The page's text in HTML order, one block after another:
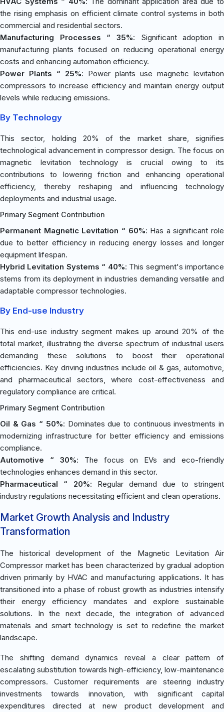
the rising emphasis on efficient climate control systems in both
commercial and residential sectors.
Manufacturing Processes “ 35%: Significant adoption in
manufacturing plants focused on reducing operational energy
costs and enhancing automation efficiency.
Power Plants “ 25%: Power plants use magnetic levitation
compressors to increase efficiency and maintain energy output
levels while reducing emissions.
By Technology
This sector, holding 20% of the market share, signifies
technological advancement in compressor design. The focus on
magnetic levitation technology is crucial owing to its
contributions to lowering friction and enhancing operational
efficiency, thereby reshaping and influencing technology
deployments and industrial usage.
Primary Segment Contribution
Permanent Magnetic Levitation “ 60%: Has a significant role
due to better efficiency in reducing energy losses and longer
equipment lifespan.
Hybrid Levitation Systems “ 40%: This segment's importance
stems from its deployment in industries demanding versatile and
adaptable compressor technologies.
By End-use Industry
This end-use industry segment makes up around 20% of the
total market, illustrating the diverse spectrum of industrial users
demanding these solutions to boost their operational
efficiencies. Key driving industries include oil & gas, automotive,
and pharmaceutical sectors, where cost-effectiveness and
regulatory compliance are critical.
Primary Segment Contribution
Oil & Gas “ 50%: Dominates due to continuous investments in
modernizing infrastructure for better efficiency and emissions
compliance.
Automotive “ 30%: The focus on EVs and eco-friendly
technologies enhances demand in this sector.
Pharmaceutical “ 20%: Regular demand due to stringent
industry regulations necessitating efficient and clean operations.
Market Growth Analysis and Industry
Transformation
The historical development of the Magnetic Levitation Air
Compressor market has been characterized by gradual adoption
driven primarily by HVAC and manufacturing applications. It has
transitioned into a phase of robust growth as industries intensify
their energy efficiency mandates and explore sustainable
solutions. In the next decade, the integration of advanced
materials and smart technology is set to redefine the market
landscape.
The shifting demand dynamics reveal a clear pattern of
escalating substitution towards high-efficiency, low-maintenance
compressors. Customer requirements are steering industry
investments towards innovation, with significant capital
expenditures directed at new product development and